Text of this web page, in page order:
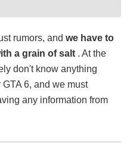
rumors, and we have to
a grain of salt . At the
don't know anything
6, and we must
any information from